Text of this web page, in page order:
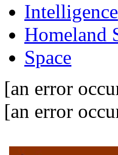
Intelligence
Homeland
Space
[an error
[an error